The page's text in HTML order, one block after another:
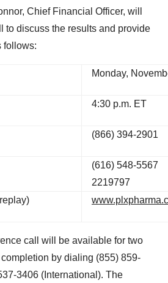
Chief Financial Officer, will
to discuss the results and provide
follows:
Monday,
4:30 p.m. ET
(866) 394-2901
(616) 548-5567
2219797
call will be available for two
by dialing (855) 859-
3406 (International). The